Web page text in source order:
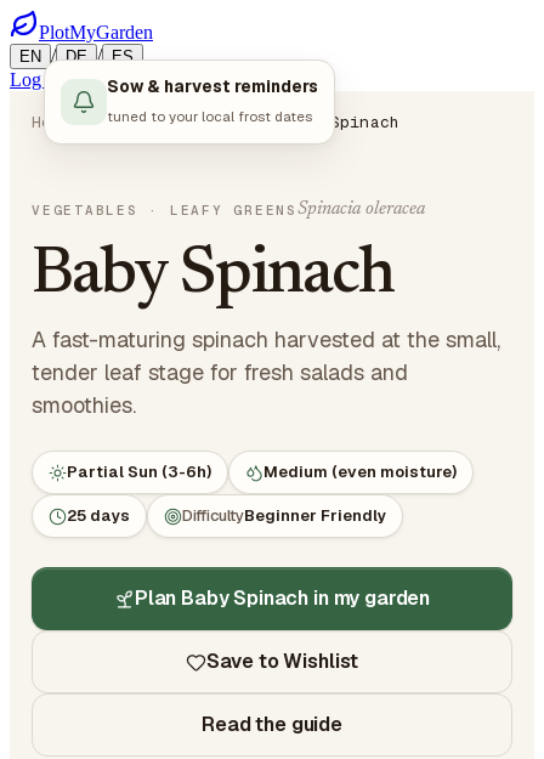
PlotMyGarden
EN / DE / ES
Log in Start Planning
Home Plants Vegetables Baby Spinach
VEGETABLES · LEAFY GREENSSpinacia oleracea
Baby Spinach
A fast-maturing spinach harvested at the small,
tender leaf stage for fresh salads and
smoothies.
Partial Sun (3-6h) Medium (even moisture)
25 days DifficultyBeginner Friendly
Plan Baby Spinach in my garden
Save to Wishlist
Read the guide
Sow & harvest reminders
tuned to your local frost dates